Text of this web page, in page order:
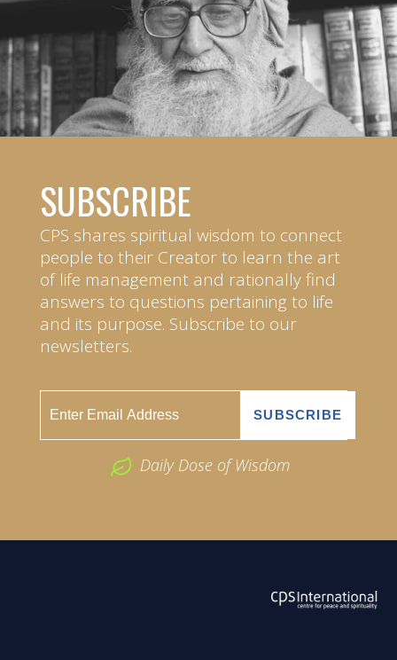
SUBSCRIBE
CPS shares spiritual wisdom to connect
people to their Creator to learn the art
of life management and rationally find
answers to questions pertaining to life
and its purpose. Subscribe to our
newsletters.
Daily Dose of Wisdom